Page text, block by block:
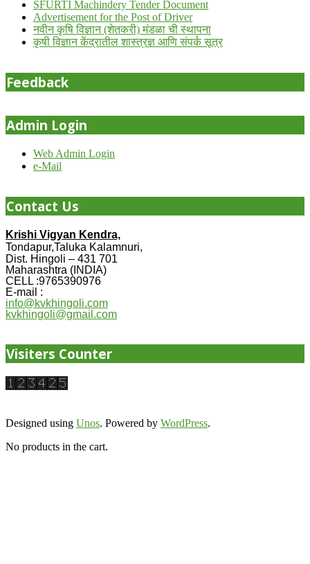
SFURTI Machindery Tender Document
Advertisement for the Post of Driver
नवीन कृषि विज्ञान (शेतकरी) मंडळा ची स्थापना
कृषी विज्ञान केंद्रातील शास्त्रज्ञ आणि संपर्क सूत्र
Feedback
Admin Login
Web Admin Login
e-Mail
Contact Us
Krishi Vigyan Kendra,
Tondapur,Taluka Kalamnuri,
Dist. Hingoli – 431 701
Maharashtra (INDIA)
CELL :9765390976
E-mail :
info@kvkhingoli.com
kvkhingoli@gmail.com
Visiters Counter
Designed using Unos. Powered by WordPress.
No products in the cart.